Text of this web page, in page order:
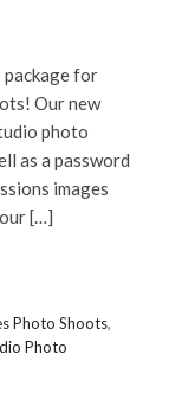
package for
Our new
photo
as a password
images
[…]
Photo Shoots,
Photo